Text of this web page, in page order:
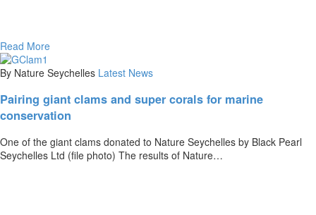
Read More
By Nature Seychelles Latest News
Pairing giant clams and super corals for marine
conservation
One of the giant clams donated to Nature Seychelles by Black Pearl
Seychelles Ltd (file photo) The results of Nature…